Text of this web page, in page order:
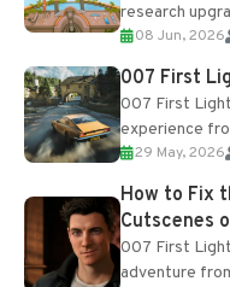
research
Table and
Most new...
08 Jun, 2026
007 First
007 First
experience
optional
progression
29 May, 2026
How to Fix
Cutscenes
007 First
adventure